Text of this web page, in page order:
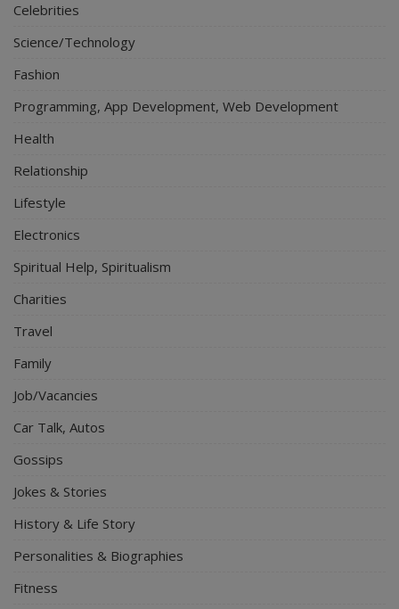
Celebrities
Science/Technology
Fashion
Programming, App Development, Web Development
Health
Relationship
Lifestyle
Electronics
Spiritual Help, Spiritualism
Charities
Travel
Family
Job/Vacancies
Car Talk, Autos
Gossips
Jokes & Stories
History & Life Story
Personalities & Biographies
Fitness